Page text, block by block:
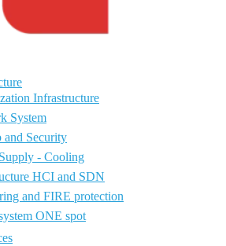
Infrastructure
System
and Security
- Cooling
HCI and SDN
and FIRE protection
ONE spot